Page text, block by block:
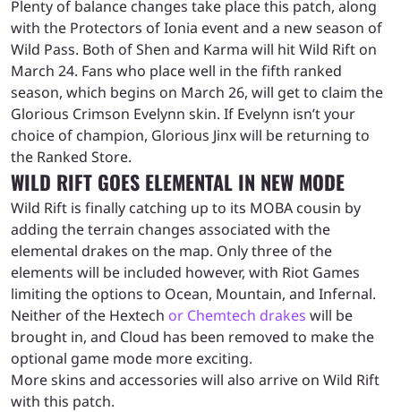
Plenty of balance changes take place this patch, along
with the Protectors of Ionia event and a new season of
Wild Pass. Both of Shen and Karma will hit Wild Rift on
March 24. Fans who place well in the fifth ranked
season, which begins on March 26, will get to claim the
Glorious Crimson Evelynn skin. If Evelynn isn’t your
choice of champion, Glorious Jinx will be returning to
the Ranked Store.
WILD RIFT GOES ELEMENTAL IN NEW MODE
Wild Rift is finally catching up to its MOBA cousin by
adding the terrain changes associated with the
elemental drakes on the map. Only three of the
elements will be included however, with Riot Games
limiting the options to Ocean, Mountain, and Infernal.
Neither of the Hextech or Chemtech drakes will be
brought in, and Cloud has been removed to make the
optional game mode more exciting.
More skins and accessories will also arrive on Wild Rift
with this patch.